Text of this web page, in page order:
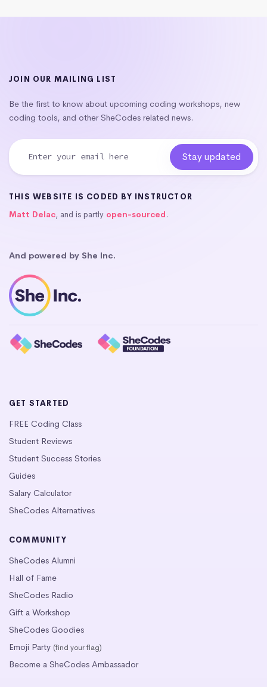
JOIN OUR MAILING LIST
Be the first to know about upcoming coding workshops, new
coding tools, and other SheCodes related news.
THIS WEBSITE IS CODED BY INSTRUCTOR
Matt Delac, and is partly open-sourced.
And powered by She Inc.
GET STARTED
FREE Coding Class
Student Reviews
Student Success Stories
Guides
Salary Calculator
SheCodes Alternatives
COMMUNITY
SheCodes Alumni
Hall of Fame
SheCodes Radio
Gift a Workshop
SheCodes Goodies
Emoji Party (find your flag)
Become a SheCodes Ambassador